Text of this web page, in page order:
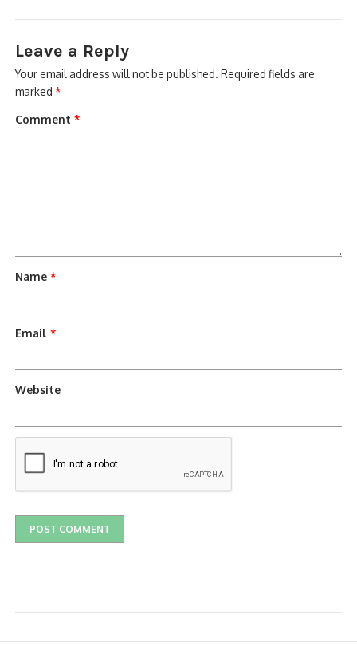
Leave a Reply
Your email address will not be published. Required fields are
marked*
Comment*
Name*
Email*
Website